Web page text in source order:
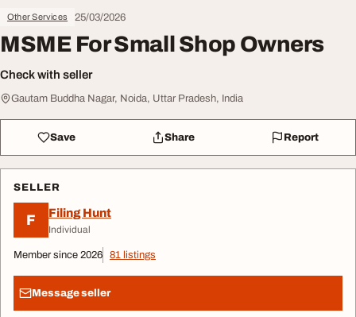
Other Services 25/03/2026
MSME For Small Shop Owners
Check with seller
Gautam Buddha Nagar, Noida, Uttar Pradesh, India
Save Share Report
SELLER
F Filing Hunt
Individual
Member since 2026 81 listings
Message seller